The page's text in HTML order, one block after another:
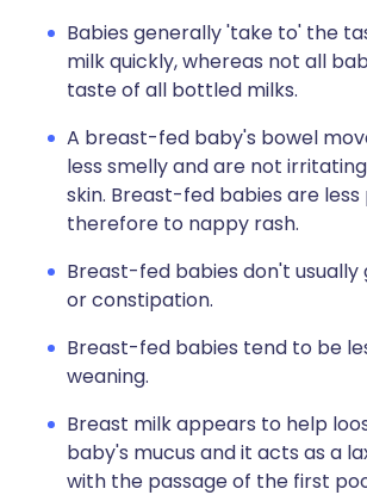
Babies generally 'take to' the
milk quickly, whereas not all
taste of all bottled milks.
A breast-fed baby's bowel
less smelly and are not
skin. Breast-fed babies are
therefore to nappy rash.
Breast-fed babies don't
or constipation.
Breast-fed babies tend to be
weaning.
Breast milk appears to help
baby's mucus and it acts as a
with the passage of the first